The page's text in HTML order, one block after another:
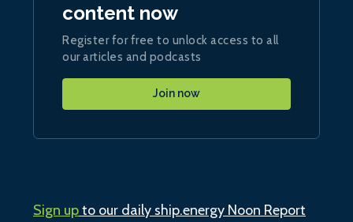
content now
Register for free to unlock access to all
our articles and podcasts
Join now
Sign upto our daily ship.energy Noon Report